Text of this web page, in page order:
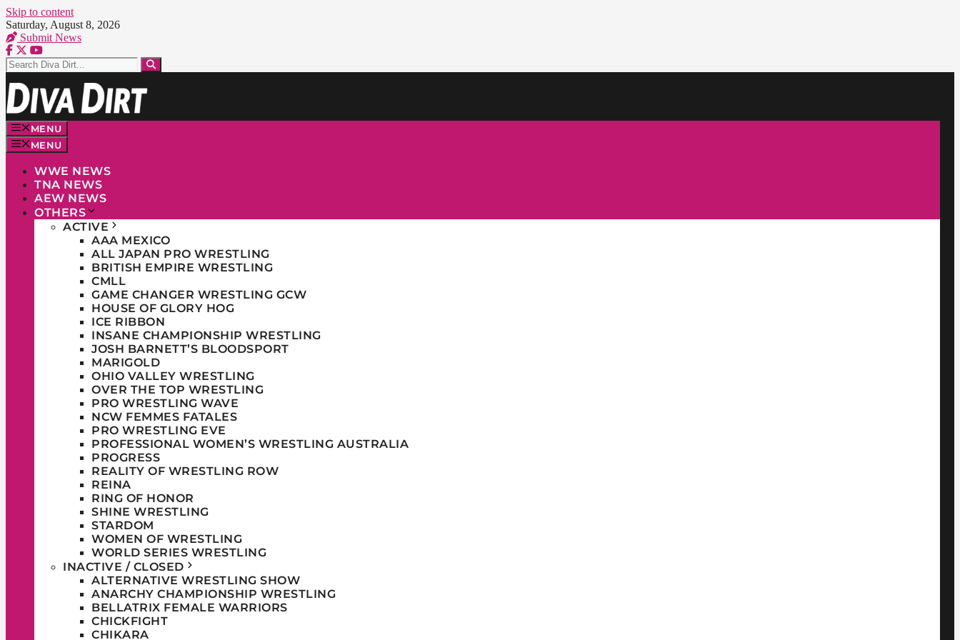
Skip to content
Saturday, August 8, 2026
Submit News
MENU
MENU
WWE NEWS
TNA NEWS
AEW NEWS
OTHERS
ACTIVE
AAA MEXICO
ALL JAPAN PRO WRESTLING
BRITISH EMPIRE WRESTLING
CMLL
GAME CHANGER WRESTLING GCW
HOUSE OF GLORY HOG
ICE RIBBON
INSANE CHAMPIONSHIP WRESTLING
JOSH BARNETT’S BLOODSPORT
MARIGOLD
OHIO VALLEY WRESTLING
OVER THE TOP WRESTLING
PRO WRESTLING WAVE
NCW FEMMES FATALES
PRO WRESTLING EVE
PROFESSIONAL WOMEN’S WRESTLING AUSTRALIA
PROGRESS
REALITY OF WRESTLING ROW
REINA
RING OF HONOR
SHINE WRESTLING
STARDOM
WOMEN OF WRESTLING
WORLD SERIES WRESTLING
INACTIVE / CLOSED
ALTERNATIVE WRESTLING SHOW
ANARCHY CHAMPIONSHIP WRESTLING
BELLATRIX FEMALE WARRIORS
CHICKFIGHT
CHIKARA